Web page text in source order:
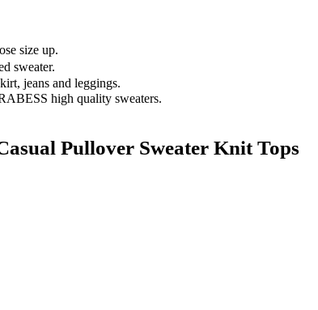
size up.
sweater.
jeans and leggings.
high quality sweaters.
Pullover Sweater Knit Tops